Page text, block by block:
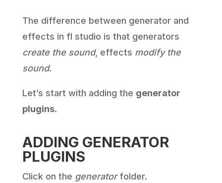
The difference between generator and
effects in fl studio is that generators
create the sound, effects modify the
sound.
Let’s start with adding the generator
plugins.
ADDING GENERATOR
PLUGINS
Click on the generatorfolder.